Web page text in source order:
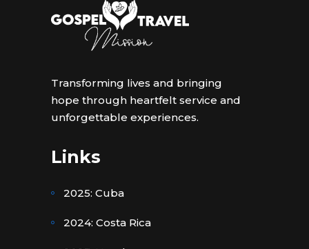
Transforming lives and bringing
hope through heartfelt service and
unforgettable experiences.
Links
2025: Cuba
2024: Costa Rica